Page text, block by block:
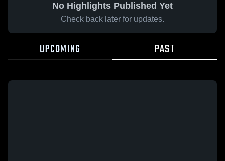
No Highlights Published Yet
Check back later for updates.
UPCOMING PAST